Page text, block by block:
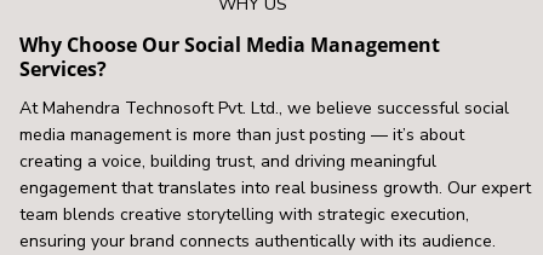
WHY US
Why Choose Our Social Media Management
Services?
At Mahendra Technosoft Pvt. Ltd., we believe successful social
media management is more than just posting — it’s about
creating a voice, building trust, and driving meaningful
engagement that translates into real business growth. Our expert
team blends creative storytelling with strategic execution,
ensuring your brand connects authentically with its audience.